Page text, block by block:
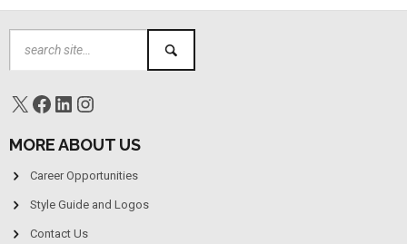
MORE ABOUT US
Career Opportunities
Style Guide and Logos
Contact Us